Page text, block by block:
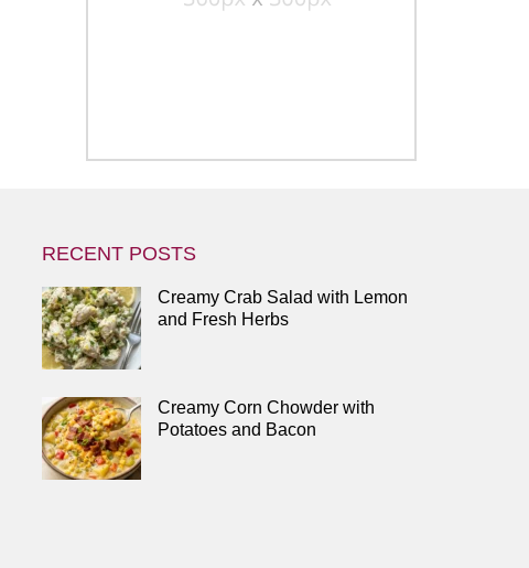
RECENT POSTS
Creamy Crab Salad with Lemon
and Fresh Herbs
Creamy Corn Chowder with
Potatoes and Bacon